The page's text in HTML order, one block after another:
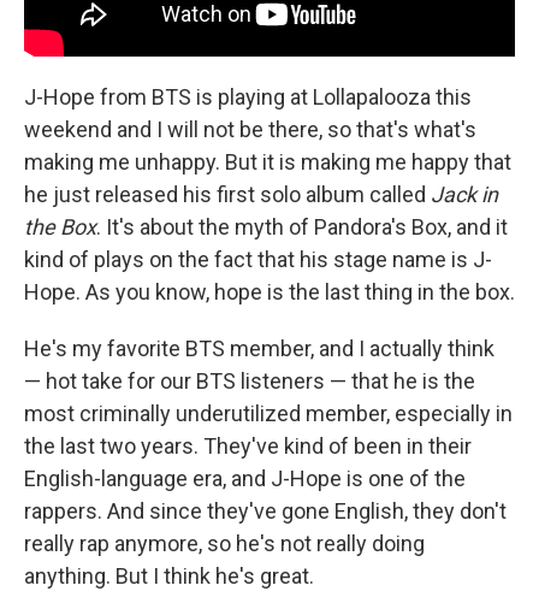
J-Hope from BTS is playing at Lollapalooza this
weekend and I will not be there, so that's what's
making me unhappy. But it is making me happy that
he just released his first solo album called Jack in
the Box. It's about the myth of Pandora's Box, and it
kind of plays on the fact that his stage name is J-
Hope. As you know, hope is the last thing in the box.
He's my favorite BTS member, and I actually think
— hot take for our BTS listeners — that he is the
most criminally underutilized member, especially in
the last two years. They've kind of been in their
English-language era, and J-Hope is one of the
rappers. And since they've gone English, they don't
really rap anymore, so he's not really doing
anything. But I think he's great.